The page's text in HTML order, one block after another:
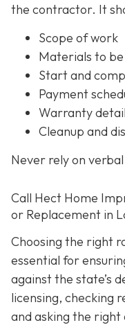
the contractor. It
Scope of work
Materials to be
Start and
Payment
Warranty
Cleanup and
Never rely on
Call Hect Home
or Replacement in
Choosing the right
essential for
against the state’s
licensing, checking
and asking the right